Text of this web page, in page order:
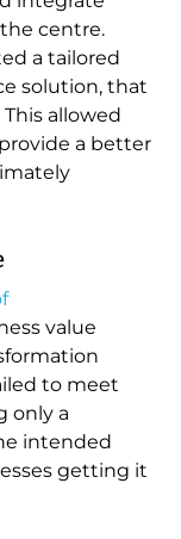
centre.
a tailored
solution, that
allowed
a better
value
to meet
only a
intended
getting it